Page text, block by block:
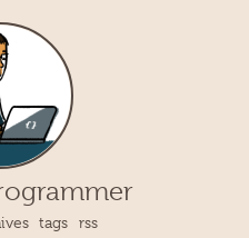
tags rss